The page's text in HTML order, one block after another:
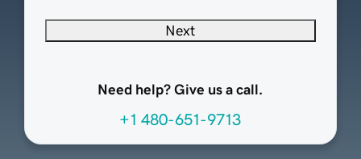
Next
Need help? Give us a call.
+1 480-651-9713